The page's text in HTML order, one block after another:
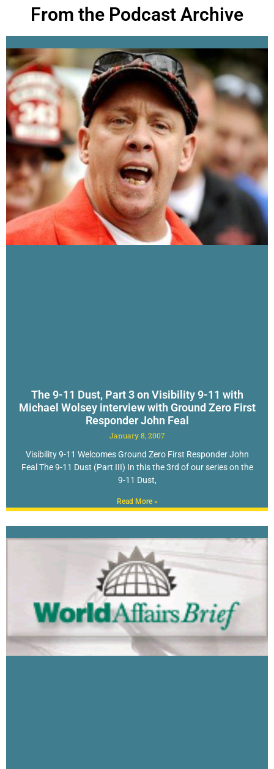
From the Podcast Archive
The 9-11 Dust, Part 3 on Visibility 9-11 with
Michael Wolsey interview with Ground Zero First
Responder John Feal
January 8, 2007
Visibility 9-11 Welcomes Ground Zero First Responder John
Feal The 9-11 Dust (Part III) In this the 3rd of our series on the
9-11 Dust,
Read More »